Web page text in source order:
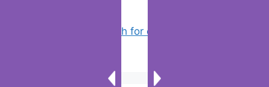
How to Search for clothes on Vinted